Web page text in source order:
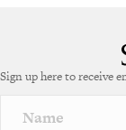
Sign up here to receive